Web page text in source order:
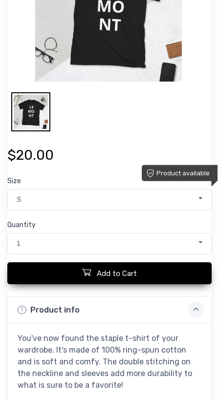
$20.00
Product available
Size
S
Quantity
1
Add to Cart
Product info
You've now found the staple t-shirt of your
wardrobe. It's made of 100% ring-spun cotton
and is soft and comfy. The double stitching on
the neckline and sleeves add more durability to
what is sure to be a favorite!